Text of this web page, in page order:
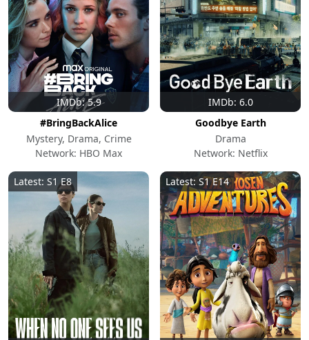
IMDb: 5.9
#BringBackAlice
Mystery, Drama, Crime
Network: HBO Max
IMDb: 6.0
Goodbye Earth
Drama
Network: Netflix
Latest: S1 E8 Latest: S1 E14